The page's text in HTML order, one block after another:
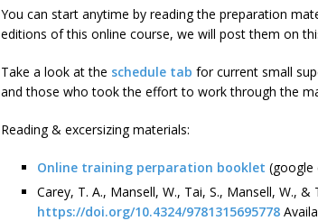
You can start anytime by reading the preparation
editions of this online course, we will post them on
Take a look at the schedule tab for current small
and those who took the effort to work through the
Reading & excersizing materials:
Online training perparation booklet (google
Carey, T. A., Mansell, W., Tai, S., Mansell, W.,
https://doi.org/10.4324/9781315695778